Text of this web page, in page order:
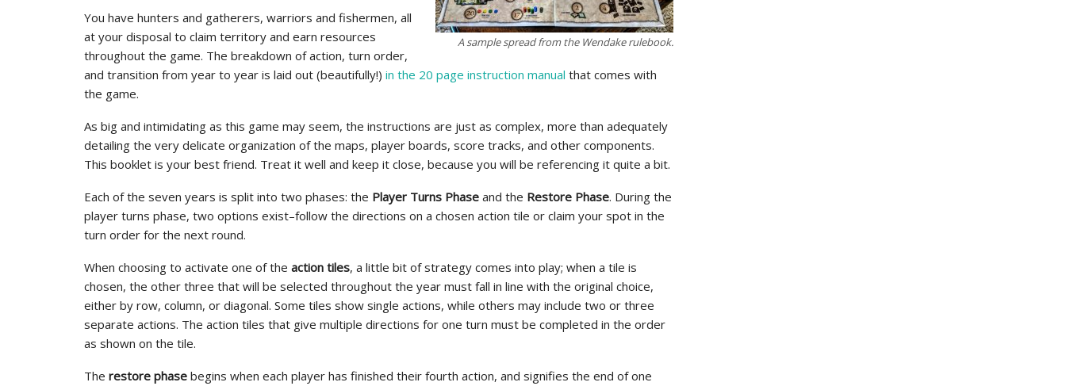
A sample spread from the Wendake rulebook.
You have hunters and gatherers, warriors and fishermen, all
at your disposal to claim territory and earn resources
throughout the game. The breakdown of action, turn order,
and transition from year to year is laid out (beautifully!) in the 20 page instruction manual that comes with
the game.
As big and intimidating as this game may seem, the instructions are just as complex, more than adequately
detailing the very delicate organization of the maps, player boards, score tracks, and other components.
This booklet is your best friend. Treat it well and keep it close, because you will be referencing it quite a bit.
Each of the seven years is split into two phases: the Player Turns Phase and the Restore Phase. During the
player turns phase, two options exist–follow the directions on a chosen action tile or claim your spot in the
turn order for the next round.
When choosing to activate one of the action tiles, a little bit of strategy comes into play; when a tile is
chosen, the other three that will be selected throughout the year must fall in line with the original choice,
either by row, column, or diagonal. Some tiles show single actions, while others may include two or three
separate actions. The action tiles that give multiple directions for one turn must be completed in the order
as shown on the tile.
The restore phase begins when each player has finished their fourth action, and signifies the end of one